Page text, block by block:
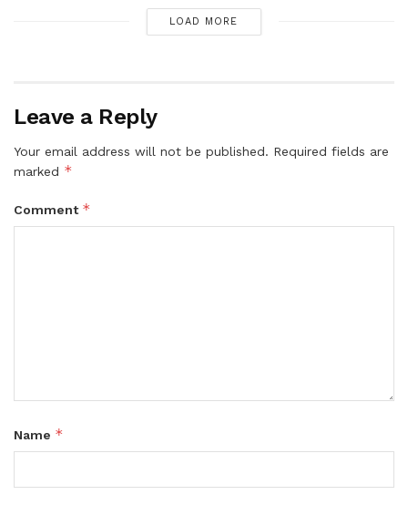
LOAD MORE
Leave a Reply
Your email address will not be published. Required fields are
marked *
Comment *
Name *